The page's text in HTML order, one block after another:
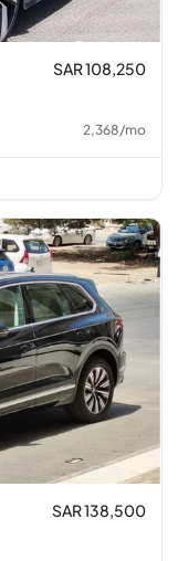
SAR 108,250
2,368/mo
SAR 138,500